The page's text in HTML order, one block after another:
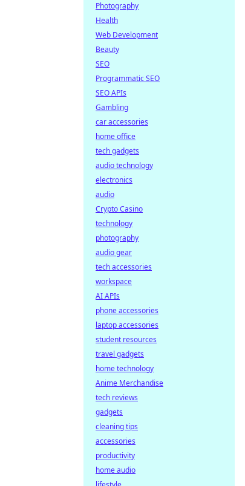
Photography
Health
Web Development
Beauty
SEO
Programmatic SEO
SEO APIs
Gambling
car accessories
home office
tech gadgets
audio technology
electronics
audio
Crypto Casino
technology
photography
audio gear
tech accessories
workspace
AI APIs
phone accessories
laptop accessories
student resources
travel gadgets
home technology
Anime Merchandise
tech reviews
gadgets
cleaning tips
accessories
productivity
home audio